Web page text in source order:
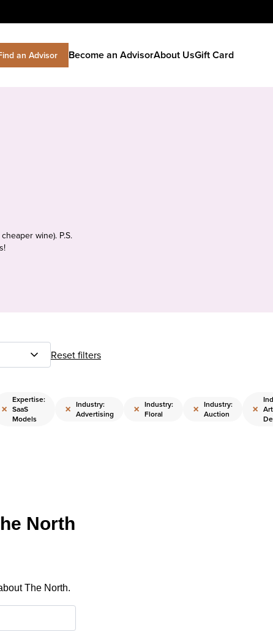
an Advisor Become an AdvisorAbout UsGift Card
wine). P.S.
Reset filters
×
Expertise:
SaaS
Models
× Industry:
Advertising
× Industry:
Floral
× Industry:
Auction
× Art
North
The North.